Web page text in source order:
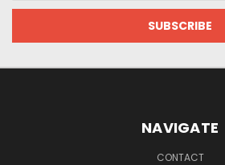
NAVIGATE
CONTACT